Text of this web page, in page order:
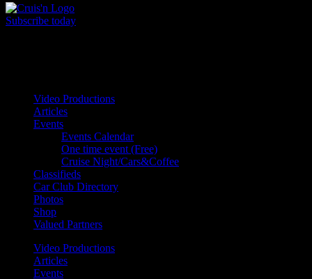
Subscribe today
Video Productions
Articles
Events
Events Calendar
One time event (Free)
Cruise Night/Cars&Coffee
Classifieds
Car Club Directory
Photos
Shop
Valued Partners
Video Productions
Articles
Events